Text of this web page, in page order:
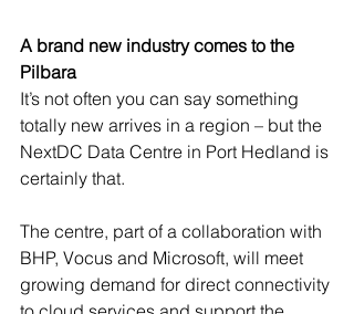
A brand new industry comes to the
Pilbara
It’s not often you can say something
totally new arrives in a region – but the
NextDC Data Centre in Port Hedland is
certainly that.
The centre, part of a collaboration with
BHP, Vocus and Microsoft, will meet
growing demand for direct connectivity